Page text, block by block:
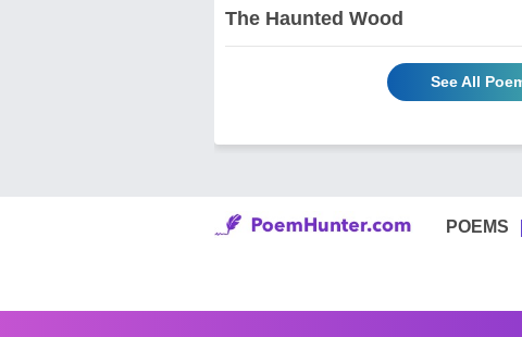
The Haunted Wood
See All
POEMS